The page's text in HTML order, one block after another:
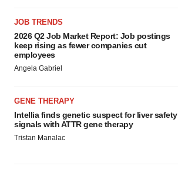
JOB TRENDS
2026 Q2 Job Market Report: Job postings
keep rising as fewer companies cut
employees
Angela Gabriel
GENE THERAPY
Intellia finds genetic suspect for liver safety
signals with ATTR gene therapy
Tristan Manalac